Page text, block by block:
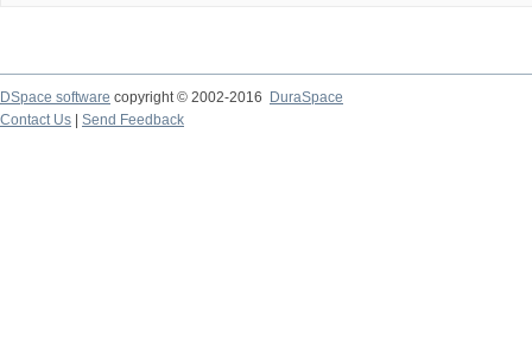
DSpace software copyright © 2002-2016
DuraSpace
Contact Us
Send Feedback